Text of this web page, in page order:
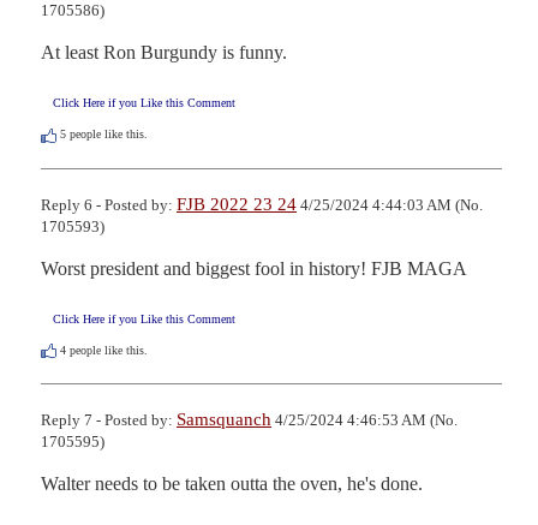
1705586)
At least Ron Burgundy is funny.
Click Here if you Like this Comment
5 people like this.
Reply 6 - Posted by: FJB 2022 23 24 4/25/2024 4:44:03 AM (No.
1705593)
Worst president and biggest fool in history! FJB MAGA
Click Here if you Like this Comment
4 people like this.
Reply 7 - Posted by: Samsquanch 4/25/2024 4:46:53 AM (No.
1705595)
Walter needs to be taken outta the oven, he's done.